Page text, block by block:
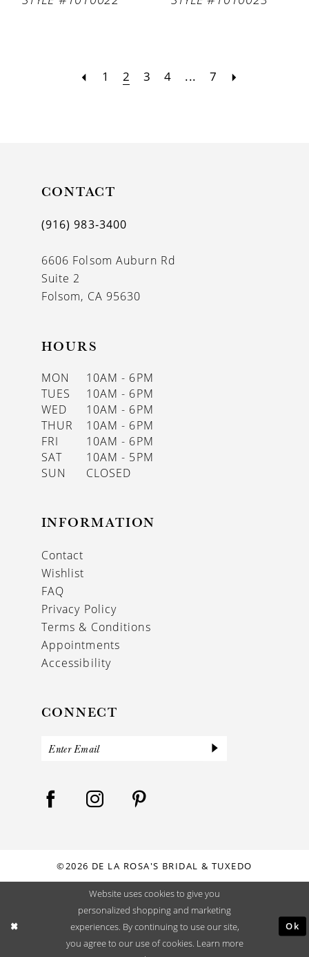
1 2 3 4 ... 7
CONTACT
(916) 983‑3400
6606 Folsom Auburn Rd
Suite 2
Folsom, CA 95630
HOURS
MON
10AM - 6PM
TUES
10AM - 6PM
WED
10AM - 6PM
THUR
10AM - 6PM
FRI
10AM - 6PM
SAT
10AM - 5PM
SUN
CLOSED
INFORMATION
Contact
Wishlist
FAQ
Privacy Policy
Terms & Conditions
Appointments
Accessibility
CONNECT
©2026 DE LA ROSA'S BRIDAL & TUXEDO
Website uses cookies to give you
personalized shopping and marketing
experiences. By continuing to use our site,
you agree to our use of cookies. Learn more
Ok